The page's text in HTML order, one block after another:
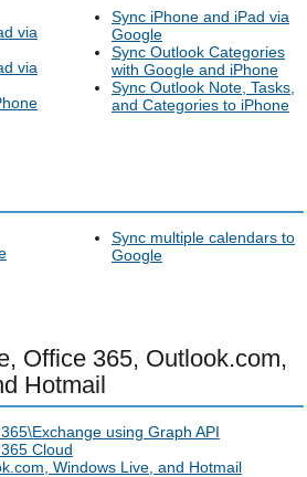
via
via
Sync iPhone and iPad via
Google
Sync Outlook Categories
with Google and iPhone
Sync Outlook Note, Tasks,
and Categories to iPhone
Sync multiple calendars to
Google
Office 365, Outlook.com,
Hotmail
using Graph API
Cloud
Windows Live, and Hotmail